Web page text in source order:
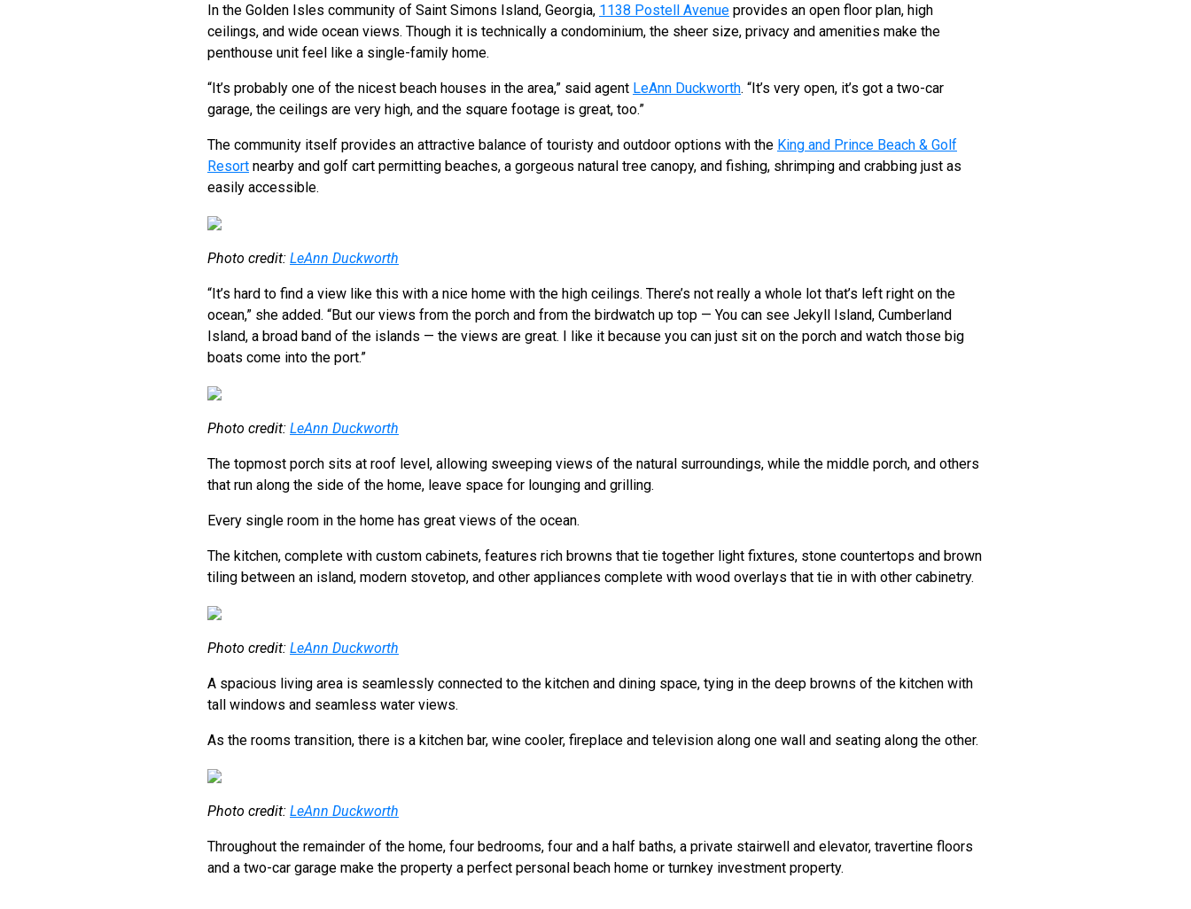
In the Golden Isles community of Saint Simons Island, Georgia, 1138 Postell Avenue provides an open floor plan, high
ceilings, and wide ocean views. Though it is technically a condominium, the sheer size, privacy and amenities make the
penthouse unit feel like a single-family home.
“It’s probably one of the nicest beach houses in the area,” said agent LeAnn Duckworth. “It’s very open, it’s got a two-car
garage, the ceilings are very high, and the square footage is great, too.”
The community itself provides an attractive balance of touristy and outdoor options with the King and Prince Beach & Golf
Resort nearby and golf cart permitting beaches, a gorgeous natural tree canopy, and fishing, shrimping and crabbing just as
easily accessible.
Photo credit: LeAnn Duckworth
“It’s hard to find a view like this with a nice home with the high ceilings. There’s not really a whole lot that’s left right on the
ocean,” she added. “But our views from the porch and from the birdwatch up top — You can see Jekyll Island, Cumberland
Island, a broad band of the islands — the views are great. I like it because you can just sit on the porch and watch those big
boats come into the port.”
Photo credit: LeAnn Duckworth
The topmost porch sits at roof level, allowing sweeping views of the natural surroundings, while the middle porch, and others
that run along the side of the home, leave space for lounging and grilling.
Every single room in the home has great views of the ocean.
The kitchen, complete with custom cabinets, features rich browns that tie together light fixtures, stone countertops and brown
tiling between an island, modern stovetop, and other appliances complete with wood overlays that tie in with other cabinetry.
Photo credit: LeAnn Duckworth
A spacious living area is seamlessly connected to the kitchen and dining space, tying in the deep browns of the kitchen with
tall windows and seamless water views.
As the rooms transition, there is a kitchen bar, wine cooler, fireplace and television along one wall and seating along the other.
Photo credit: LeAnn Duckworth
Throughout the remainder of the home, four bedrooms, four and a half baths, a private stairwell and elevator, travertine floors
and a two-car garage make the property a perfect personal beach home or turnkey investment property.